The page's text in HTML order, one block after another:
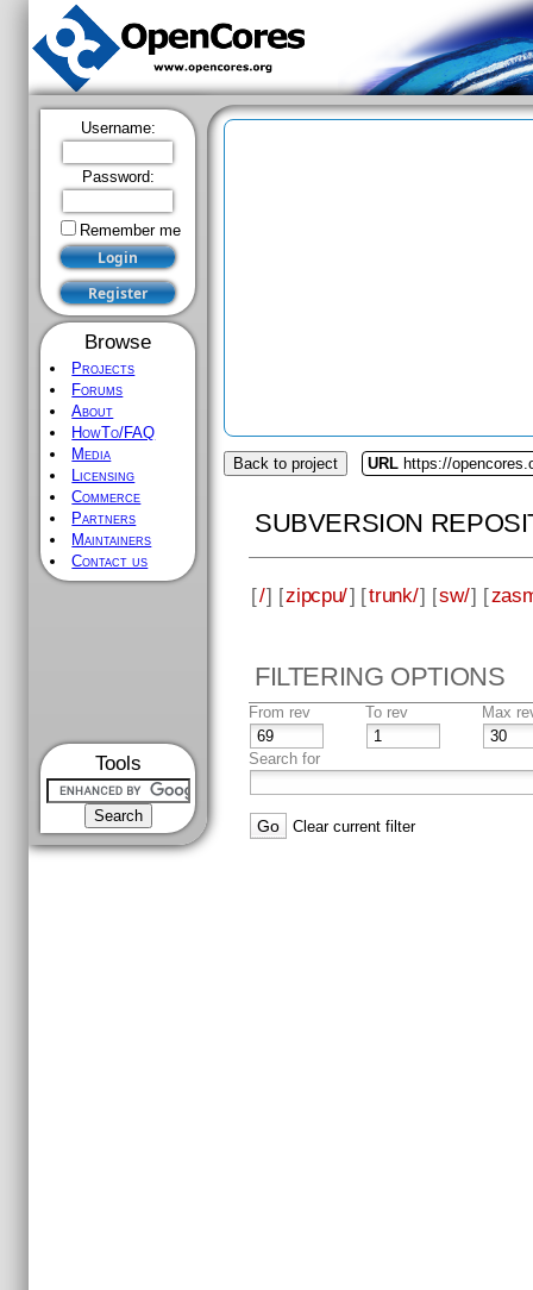
Username:
Password:
Remember me
Browse
Projects
Forums
About
HowTo/FAQ
Media
Licensing
Commerce
Partners
Maintainers
Contact us
Tools
Back to project URL https://
SUBVERSION
[/] [zipcpu/] [trunk/] [sw/] [
FILTERING OPTIONS
From rev To rev Max
Search for
Clear current filter